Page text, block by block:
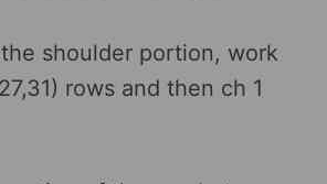
shoulder portion, work
rows and then ch 1